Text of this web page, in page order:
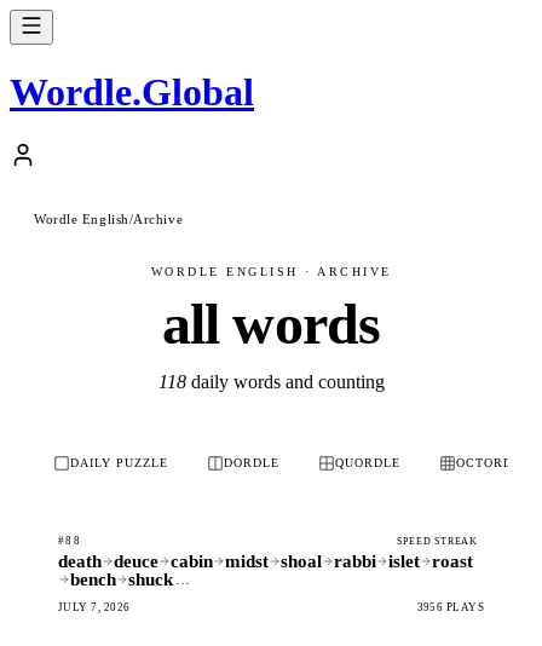
Wordle.Global
Wordle English/Archive
WORDLE ENGLISH · ARCHIVE
all words
118daily words and counting
DAILY PUZZLE DORDLE QUORDLE OCTORDLE
#88 SPEED STREAK
death deuce cabin midst shoal rabbi islet
roast
bench
shuck …
JULY 7, 2026 3956 PLAYS